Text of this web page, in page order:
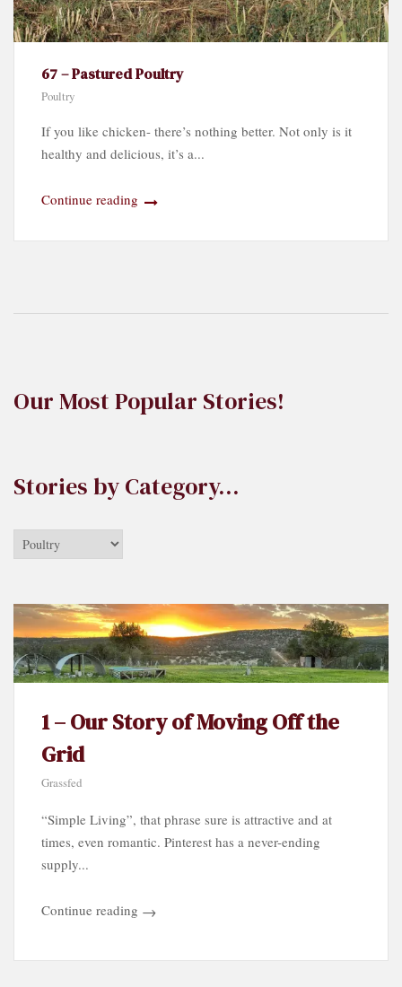
67 – Pastured Poultry
Poultry
If you like chicken- there’s nothing better. Not only is it
healthy and delicious, it’s a...
Continue reading
Our Most Popular Stories!
Stories by Category…
Stories
by
1 – Our Story of Moving Off the
Grid
Grassfed
“Simple Living”, that phrase sure is attractive and at
times, even romantic. Pinterest has a never-ending
supply...
Continue reading →